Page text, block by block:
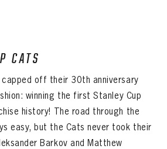
CATS
capped off their 30th anniversary
winning the first Stanley Cup
history! The road through the
easy, but the Cats never took their
Barkov and Matthew